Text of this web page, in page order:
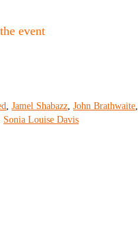
event
, Jamel Shabazz, John Brathwaite,
Sonia Louise Davis